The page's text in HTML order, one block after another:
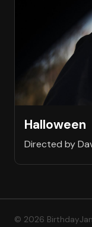
Halloween
Directed by
© 2026